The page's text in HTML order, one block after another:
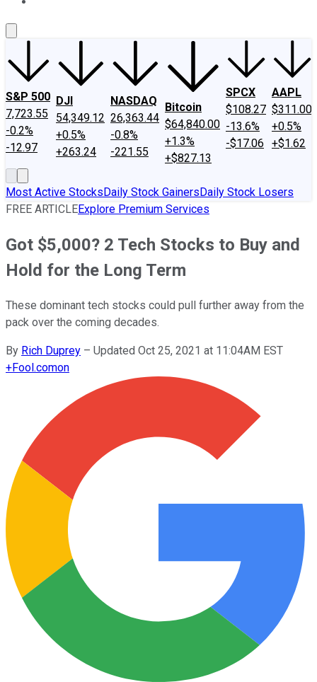
S&P 500
7,723.55
-0.2%
-12.97
DJI
54,349.12
+0.5%
+263.24
NASDAQ
26,363.44
-0.8%
-221.55
Bitcoin
$64,840.00
+1.3%
+$827.13
SPCX
$108.27
-13.6%
-$17.06
AAPL
$311.00
+0.5%
+$1.62
Most Active StocksDaily Stock GainersDaily Stock Losers
FREE ARTICLEExplore Premium Services
Got $5,000? 2 Tech Stocks to Buy and
Hold for the Long Term
These dominant tech stocks could pull further away from the
pack over the coming decades.
By Rich Duprey – Updated Oct 25, 2021 at 11:04AM EST
+Fool.comon